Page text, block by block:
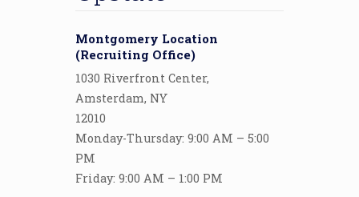
Montgomery Location
(Recruiting Office)
1030 Riverfront Center,
Amsterdam, NY
12010
Monday-Thursday: 9:00 AM – 5:00
PM
Friday: 9:00 AM – 1:00 PM